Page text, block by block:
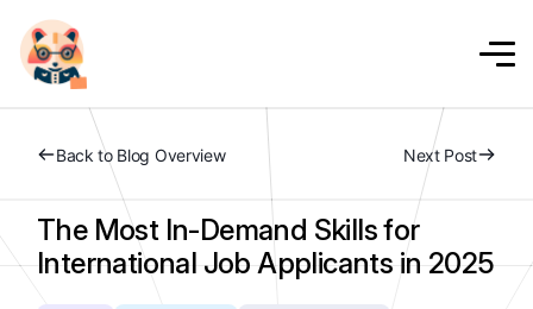
Back to Blog Overview Next Post
The Most In-Demand Skills for
International Job Applicants in 2025